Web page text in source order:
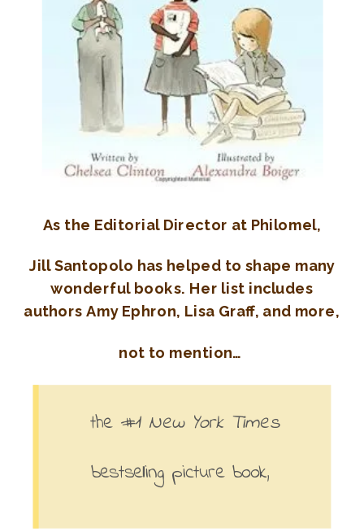
As the Editorial Director at Philomel,
Jill Santopolo has helped to shape many
wonderful books. Her list includes
authorsAmy Ephron, Lisa Graff, and more,
not to mention…
the #1 New York Times
bestselling picture book,